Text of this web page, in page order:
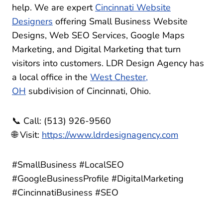
help. We are expert Cincinnati Website
Designers offering Small Business Website
Designs, Web SEO Services, Google Maps
Marketing, and Digital Marketing that turn
visitors into customers. LDR Design Agency has
a local office in the West Chester,
OH subdivision of Cincinnati, Ohio.
📞 Call: (513) 926-9560
🌐 Visit: https://www.ldrdesignagency.com
#SmallBusiness #LocalSEO
#GoogleBusinessProfile #DigitalMarketing
#CincinnatiBusiness #SEO